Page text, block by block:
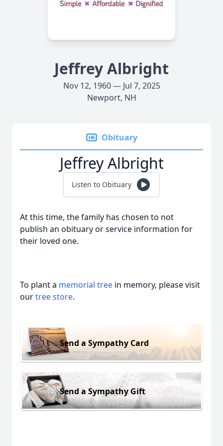
Jeffrey Albright
Nov 12, 1960 — Jul 7, 2025
Newport, NH
Obituary
Jeffrey Albright
Listen to Obituary
At this time, the family has chosen to not
publish an obituary or service information for
their loved one.
To plant a memorial tree in memory, please visit
ourtree store.
Send a Sympathy Card
Send a Sympathy Gift